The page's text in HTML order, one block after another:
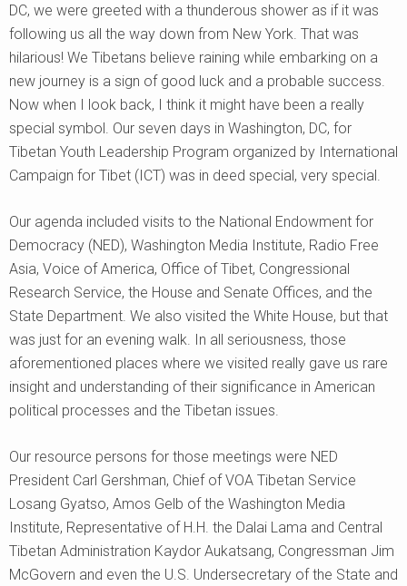
DC, we were greeted with a thunderous shower as if it was
following us all the way down from New York. That was
hilarious! We Tibetans believe raining while embarking on a
new journey is a sign of good luck and a probable success.
Now when I look back, I think it might have been a really
special symbol. Our seven days in Washington, DC, for
Tibetan Youth Leadership Program organized by International
Campaign for Tibet (ICT) was in deed special, very special.
Our agenda included visits to the National Endowment for
Democracy (NED), Washington Media Institute, Radio Free
Asia, Voice of America, Office of Tibet, Congressional
Research Service, the House and Senate Offices, and the
State Department. We also visited the White House, but that
was just for an evening walk. In all seriousness, those
aforementioned places where we visited really gave us rare
insight and understanding of their significance in American
political processes and the Tibetan issues.
Our resource persons for those meetings were NED
President Carl Gershman, Chief of VOA Tibetan Service
Losang Gyatso, Amos Gelb of the Washington Media
Institute, Representative of H.H. the Dalai Lama and Central
Tibetan Administration Kaydor Aukatsang, Congressman Jim
McGovern and even the U.S. Undersecretary of the State and